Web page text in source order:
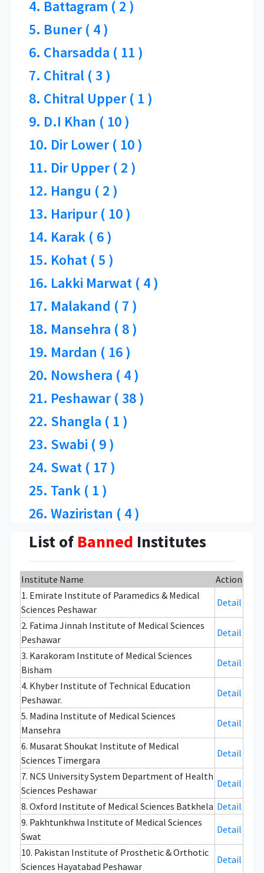
4. Battagram ( 2 )
5. Buner ( 4 )
6. Charsadda ( 11 )
7. Chitral ( 3 )
8. Chitral Upper ( 1 )
9. D.I Khan ( 10 )
10. Dir Lower ( 10 )
11. Dir Upper ( 2 )
12. Hangu ( 2 )
13. Haripur ( 10 )
14. Karak ( 6 )
15. Kohat ( 5 )
16. Lakki Marwat ( 4 )
17. Malakand ( 7 )
18. Mansehra ( 8 )
19. Mardan ( 16 )
20. Nowshera ( 4 )
21. Peshawar ( 38 )
22. Shangla ( 1 )
23. Swabi ( 9 )
24. Swat ( 17 )
25. Tank ( 1 )
26. Waziristan ( 4 )
List ofBanned Institutes
Institute Name
Action
1. Emirate Institute of Paramedics & Medical
Sciences Peshawar
Detail
2. Fatima Jinnah Institute of Medical Sciences
Peshawar
Detail
3. Karakoram Institute of Medical Sciences
Bisham
Detail
4. Khyber Institute of Technical Education
Peshawar.
Detail
5. Madina Institute of Medical Sciences
Mansehra
Detail
6. Musarat Shoukat Institute of Medical
Sciences Timergara
Detail
7. NCS University System Department of Health
Sciences Peshawar
Detail
8. Oxford Institute of Medical Sciences Batkhela Detail
9. Pakhtunkhwa Institute of Medical Sciences
Swat
Detail
10. Pakistan Institute of Prosthetic & Orthotic
Sciences Hayatabad Peshawar
Detail